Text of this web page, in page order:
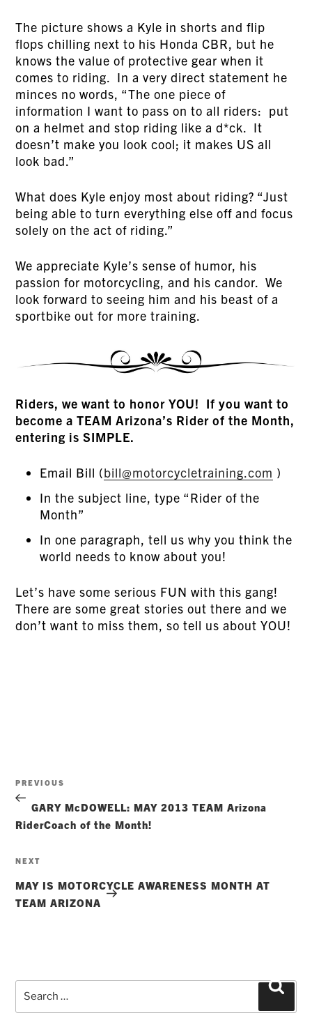
The picture shows a Kyle in shorts and flip
flops chilling next to his Honda CBR, but he
knows the value of protective gear when it
comes to riding. In a very direct statement he
minces no words, “The one piece of
information I want to pass on to all riders: put
on a helmet and stop riding like a d*ck. It
doesn’t make you look cool; it makes US all
look bad.”
What does Kyle enjoy most about riding? “Just
being able to turn everything else off and focus
solely on the act of riding.”
We appreciate Kyle’s sense of humor, his
passion for motorcycling, and his candor. We
look forward to seeing him and his beast of a
sportbike out for more training.
Riders, we want to honor YOU! If you want to
become a TEAM Arizona’s Rider of the Month,
entering is SIMPLE.
Email Bill (bill@motorcycletraining.com )
In the subject line, type “Rider of the
Month”
In one paragraph, tell us why you think the
world needs to know about you!
Let’s have some serious FUN with this gang!
There are some great stories out there and we
don’t want to miss them, so tell us about YOU!
navigation
Previous
Post
PREVIOUS
GARY McDOWELL: MAY 2013 TEAM Arizona
RiderCoach of the Month!
Next
NEXT
MAY IS MOTORCYCLE AWARENESS MONTH AT
TEAM ARIZONA
Search
for: